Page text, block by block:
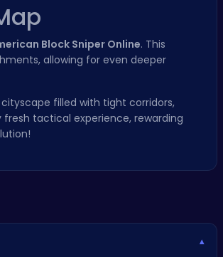
Block Sniper Online. This
allowing for even deeper
filled with tight corridors,
tactical experience, rewarding
▾